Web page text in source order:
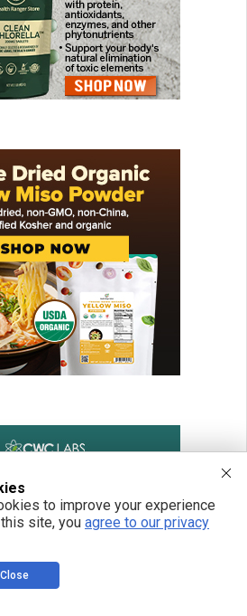
to improve your experience
site, you agree to our privacy
Close